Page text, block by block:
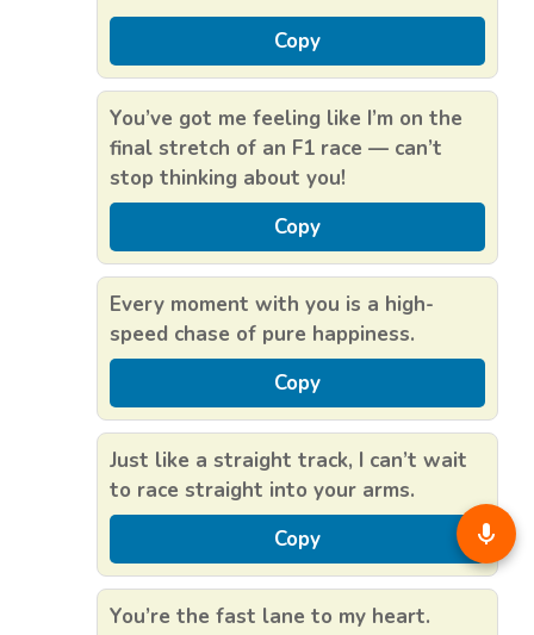
Copy
You’ve got me feeling like I’m on the
final stretch of an F1 race — can’t
stop thinking about you!
Copy
Every moment with you is a high-
speed chase of pure happiness.
Copy
Just like a straight track, I can’t wait
to race straight into your arms.
Copy
You’re the fast lane to my heart.